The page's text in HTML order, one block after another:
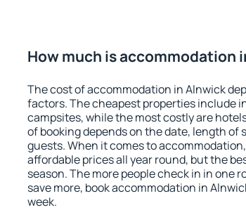
How much is accommodation
The cost of accommodation in Alnwick
factors. The cheapest properties include
campsites, while the most costly are
of booking depends on the date, length of
guests. When it comes to
affordable prices all year round, but the
season. The more people check in in one
save more, book accommodation in
week.